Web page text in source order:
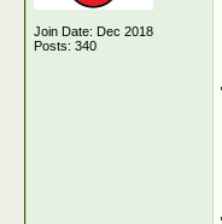
Join Date: Dec 2018
Posts: 340